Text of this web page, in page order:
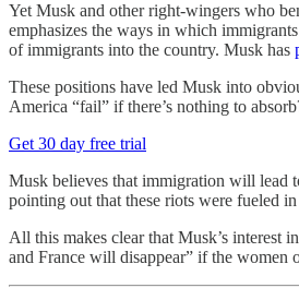
Yet Musk and other right-wingers who
emphasizes the ways in which immigrants
of immigrants into the country. Musk has
These positions have led Musk into
America “fail” if there’s nothing to
Get 30 day free trial
Musk believes that immigration will lead
pointing out that these riots were fueled
All this makes clear that Musk’s interest
and France will disappear” if the women